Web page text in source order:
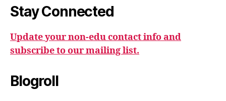
Stay Connected
Update your non-edu contact info and
subscribe to our mailing list.
Blogroll